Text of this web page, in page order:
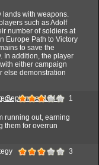
lands with weapons.
such as Adolf
number of soldiers at
Europe Path to Victory
to save the
In addition, the player
either campaign
else demonstration
September 1944 1
running out, earning
them for overrun
3